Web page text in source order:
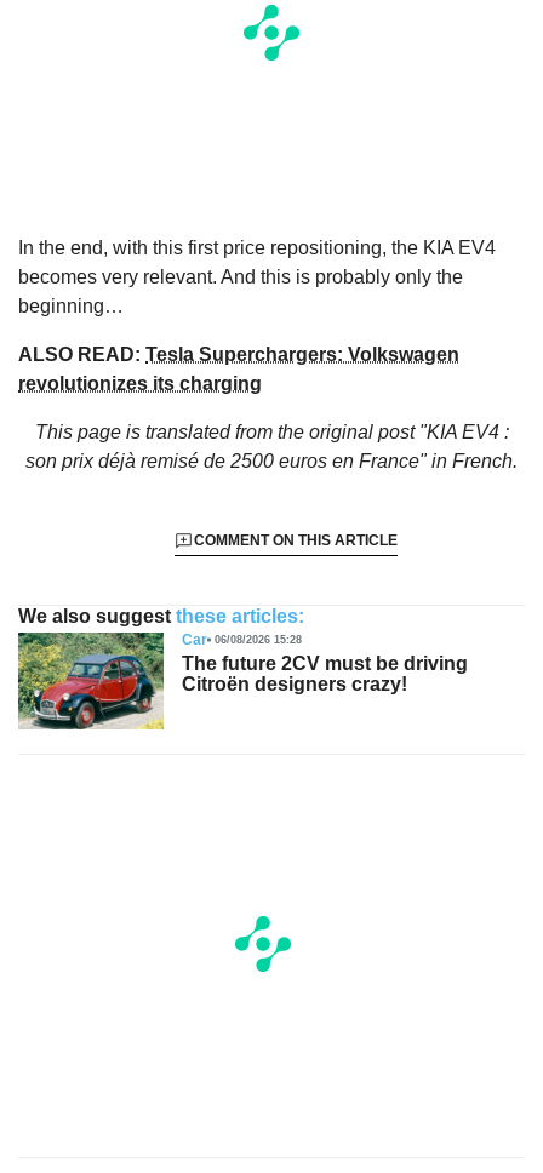
In the end, with this first price repositioning, the KIA EV4
becomes very relevant. And this is probably only the
beginning…
ALSO READ: Tesla Superchargers: Volkswagen
revolutionizes its charging
This page is translated from the original post "KIA EV4 :
son prix déjà remisé de 2500 euros en France"in French.
COMMENT ON THIS ARTICLE
We also suggest these articles:
Car 06/08/2026 15:28
The future 2CV must be driving
Citroën designers crazy!